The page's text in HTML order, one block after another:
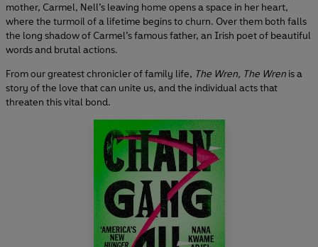
mother, Carmel, Nell’s leaving home opens a space in her heart,
where the turmoil of a lifetime begins to churn. Over them both falls
the long shadow of Carmel’s famous father, an Irish poet of beautiful
words and brutal actions.
From our greatest chronicler of family life, The Wren, The Wren is a
story of the love that can unite us, and the individual acts that
threaten this vital bond.